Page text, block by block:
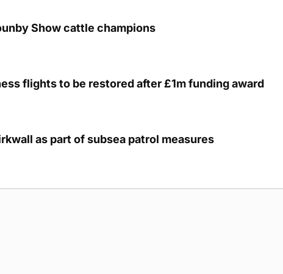
Show cattle champions
flights to be restored after £1m funding award
as part of subsea patrol measures